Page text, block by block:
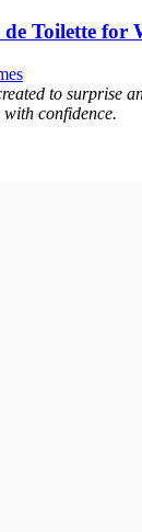
Toilette for
to surprise
confidence.